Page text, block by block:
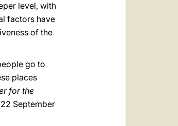
level, with
factors have
of the
go to
places
for the
September